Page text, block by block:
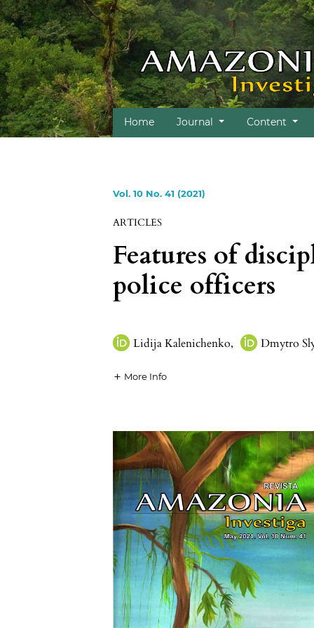
Home Journal Content
Vol. 10 No. 41 (2021)
ARTICLES
Features of
police officers
Lidija Kalenichenko, Dmytro
More Info